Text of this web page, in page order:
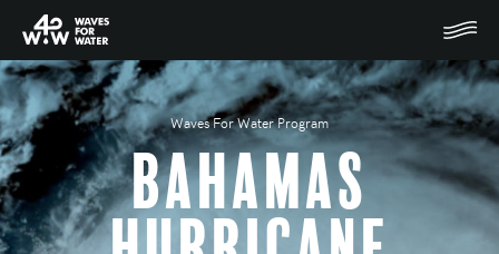
Waves For Water Program
Bahamas